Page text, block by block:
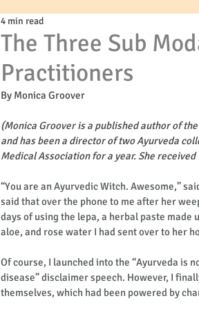
The Three Sub
Practitioners
4 min read
By Monica Groover
(Monica Groover is a published author of
and has been a director of two Ayurveda
Medical Association for a year. She
“You are an Ayurvedic Witch. Awesome,”
said that over the phone to me after her
days of using the lepa, a herbal paste
aloe, and rose water I had sent over to her
Of course, I launched into the “Ayurveda is
disease” disclaimer speech. However, I
themselves, which had been powered by